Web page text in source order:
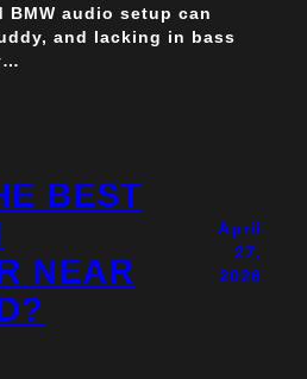
BMW audio setup can
and lacking in bass
BEST
NEAR
April
27,
2026